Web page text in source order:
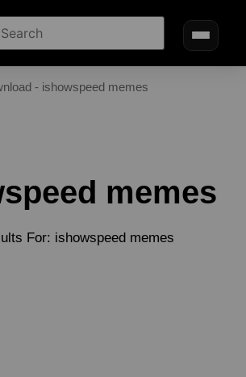
- ishowspeed memes
memes
For: ishowspeed memes